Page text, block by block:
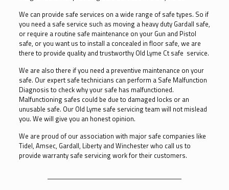
We can provide safe services on a wide range of safe types. So if
you need a safe service such as moving a heavy duty Gardall safe,
or require a routine safe maintenance on your Gun and Pistol
safe, or you want us to install a concealed in floor safe, we are
there to provide quality and trustworthy Old Lyme Ct safe service.
We are also there if you need a preventive maintenance on your
safe. Our expert safe technicians can perform a Safe Malfunction
Diagnosis to check why your safe has malfunctioned.
Malfunctioning safes could be due to damaged locks or an
unusable safe. Our Old Lyme safe servicing team will not mislead
you. We will give you an honest opinion.
We are proud of our association with major safe companies like
Tidel, Amsec, Gardall, Liberty and Winchester who call us to
provide warranty safe servicing work for their customers.